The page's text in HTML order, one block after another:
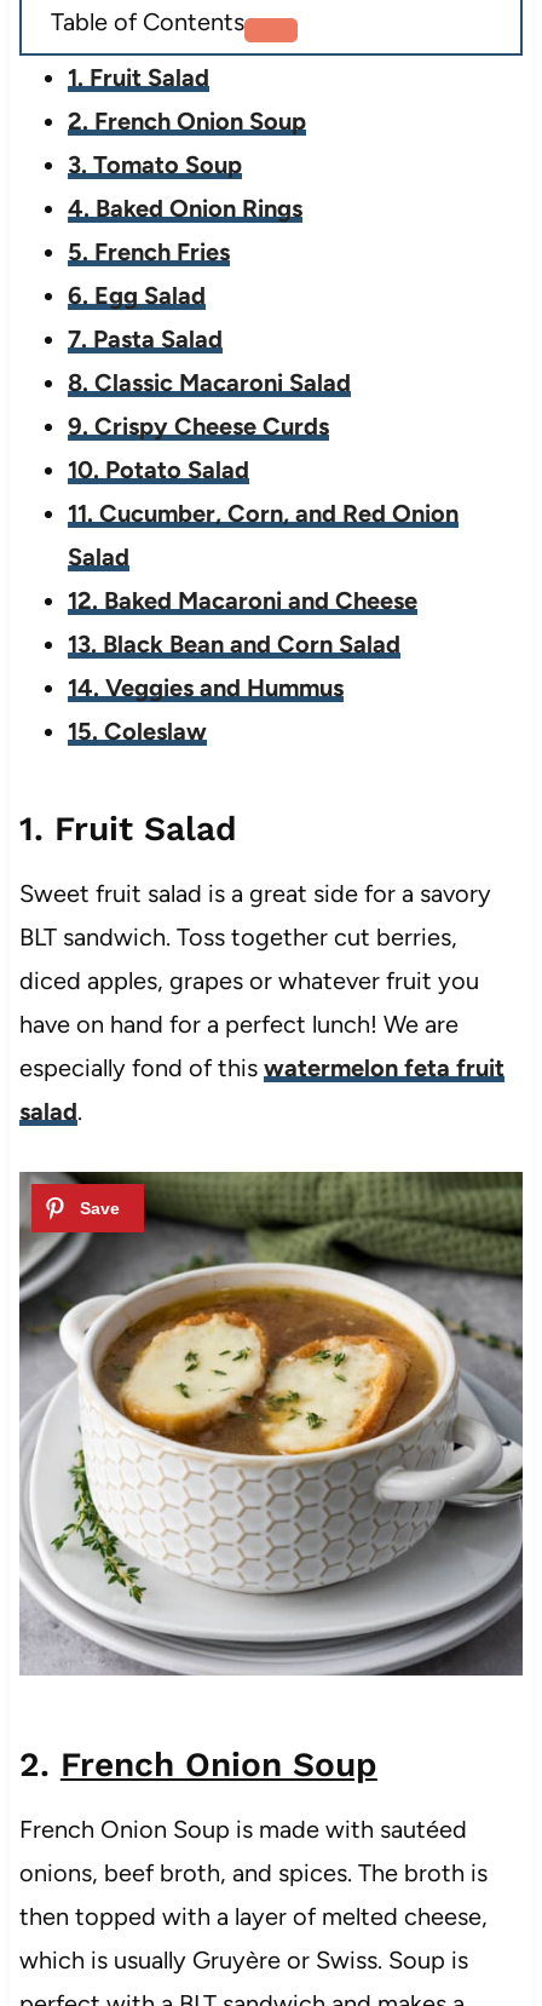
Table of Contents
1. Fruit Salad
2. French Onion Soup
3. Tomato Soup
4. Baked Onion Rings
5. French Fries
6. Egg Salad
7. Pasta Salad
8. Classic Macaroni Salad
9. Crispy Cheese Curds
10. Potato Salad
11. Cucumber, Corn, and Red Onion
Salad
12. Baked Macaroni and Cheese
13. Black Bean and Corn Salad
14. Veggies and Hummus
15. Coleslaw
1. Fruit Salad
Sweet fruit salad is a great side for a savory
BLT sandwich. Toss together cut berries,
diced apples, grapes or whatever fruit you
have on hand for a perfect lunch! We are
especially fond of this watermelon feta fruit
salad.
2. French Onion Soup
French Onion Soup is made with sautéed
onions, beef broth, and spices. The broth is
then topped with a layer of melted cheese,
which is usually Gruyère or Swiss. Soup is